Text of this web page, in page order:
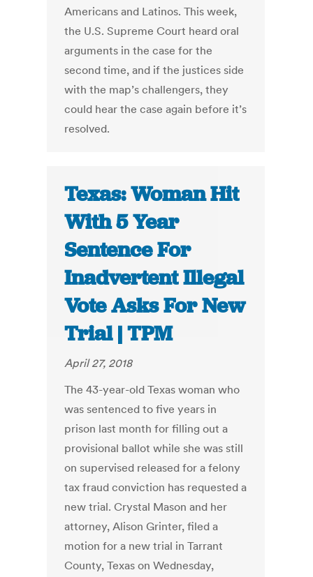
Americans and Latinos. This week,
the U.S. Supreme Court heard oral
arguments in the case for the
second time, and if the justices side
with the map’s challengers, they
could hear the case again before it’s
resolved.
Texas: Woman Hit
With 5 Year
Sentence For
Inadvertent Illegal
Vote Asks For New
Trial | TPM
April 27, 2018
The 43-year-old Texas woman who
was sentenced to five years in
prison last month for filling out a
provisional ballot while she was still
on supervised released for a felony
tax fraud conviction has requested a
new trial. Crystal Mason and her
attorney, Alison Grinter, filed a
motion for a new trial in Tarrant
County, Texas on Wednesday,